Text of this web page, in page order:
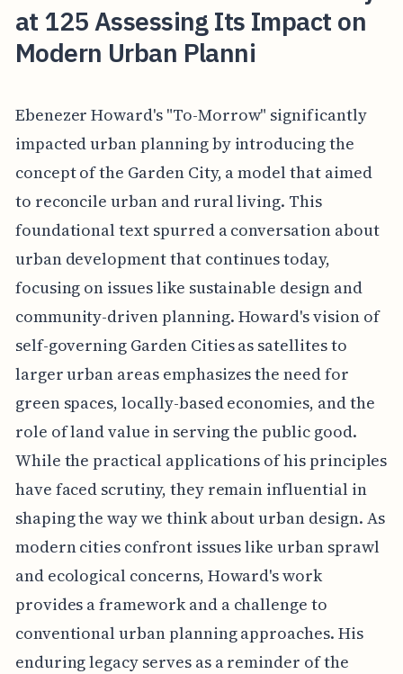
at 125 Assessing Its Impact on
Modern Urban Planni
Ebenezer Howard's "To-Morrow" significantly
impacted urban planning by introducing the
concept of the Garden City, a model that aimed
to reconcile urban and rural living. This
foundational text spurred a conversation about
urban development that continues today,
focusing on issues like sustainable design and
community-driven planning. Howard's vision of
self-governing Garden Cities as satellites to
larger urban areas emphasizes the need for
green spaces, locally-based economies, and the
role of land value in serving the public good.
While the practical applications of his principles
have faced scrutiny, they remain influential in
shaping the way we think about urban design. As
modern cities confront issues like urban sprawl
and ecological concerns, Howard's work
provides a framework and a challenge to
conventional urban planning approaches. His
enduring legacy serves as a reminder of the